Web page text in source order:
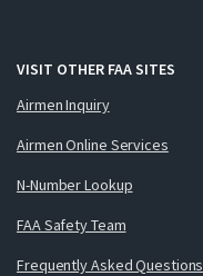
VISIT OTHER FAA SITES
Airmen Inquiry
Airmen Online Services
N-Number Lookup
FAA Safety Team
Frequently Asked Questions